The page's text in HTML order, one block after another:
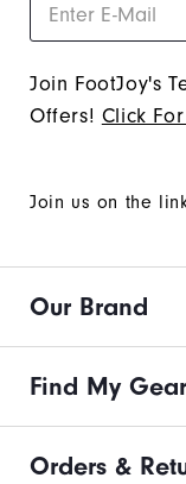
Join FootJoy's
Offers! Click
Join us on the
Our Brand
Find My Gear
Orders &